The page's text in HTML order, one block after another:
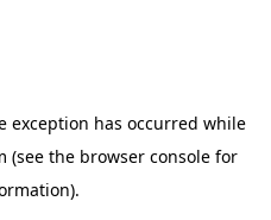
exception has occurred while
(see the browser consolefor